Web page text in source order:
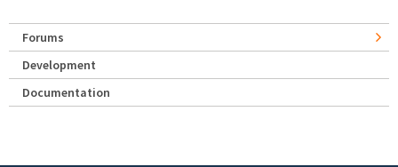
Forums
Development
Documentation